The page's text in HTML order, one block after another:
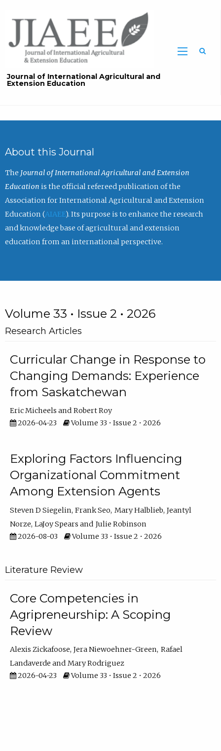
Journal of International Agricultural and
Extension Education
About this Journal
The Journal of International Agricultural and Extension
Education is the official refereed publication of the
Association for International Agricultural and Extension
Education (AIAEE). Its purpose is to enhance the research
and knowledge base of agricultural and extension
education from an international perspective.
Volume 33 • Issue 2 • 2026
Research Articles
Curricular Change in Response to
Changing Demands: Experience
from Saskatchewan
Eric Micheels
Robert Roy
2026-04-23
Volume 33 • Issue 2 • 2026
Exploring Factors Influencing
Organizational Commitment
Among Extension Agents
Steven D Siegelin Frank Seo Mary Halblieb Jeantyl
Norze LaJoy Spears
Julie Robinson
2026-08-03
Volume 33 • Issue 2 • 2026
Literature Review
Core Competencies in
Agripreneurship: A Scoping
Review
Alexis Zickafoose Jera Niewoehner-Green Rafael
Landaverde
Mary Rodriguez
2026-04-23
Volume 33 • Issue 2 • 2026